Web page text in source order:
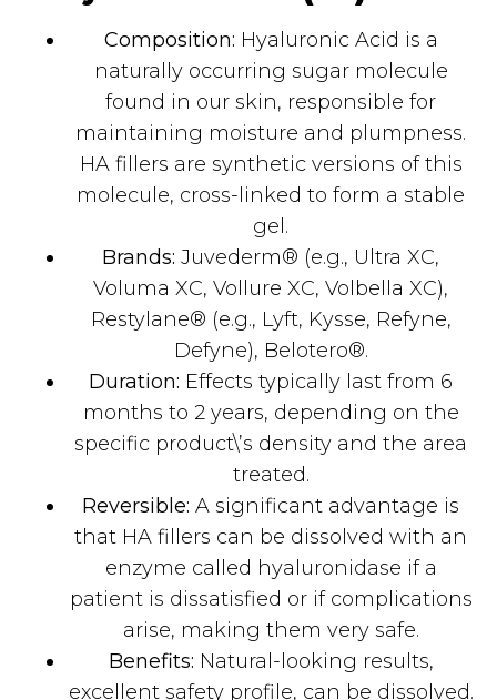
Composition: Hyaluronic Acid is a
naturally occurring sugar molecule
found in our skin, responsible for
maintaining moisture and plumpness.
HA fillers are synthetic versions of this
molecule, cross-linked to form a stable
gel.
Brands: Juvederm® (e.g., Ultra XC,
Voluma XC, Vollure XC, Volbella XC),
Restylane® (e.g., Lyft, Kysse, Refyne,
Defyne), Belotero®.
Duration: Effects typically last from 6
months to 2 years, depending on the
specific product\’s density and the area
treated.
Reversible: A significant advantage is
that HA fillers can be dissolved with an
enzyme called hyaluronidase if a
patient is dissatisfied or if complications
arise, making them very safe.
Benefits: Natural-looking results,
excellent safety profile, can be dissolved.